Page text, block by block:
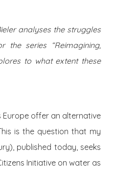
analyses the struggles
series “Reimagining,
to what extent these
offer an alternative
is the question that my
published today, seeks
Initiative on water as